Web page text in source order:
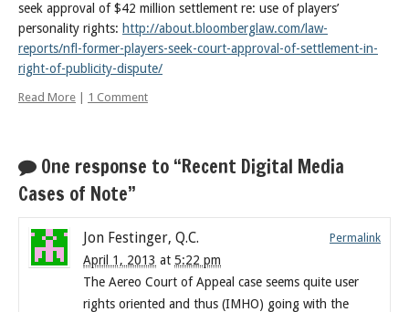
seek approval of $42 million settlement re: use of players’
personality rights: http://about.bloomberglaw.com/law-
reports/nfl-former-players-seek-court-approval-of-settlement-in-
right-of-publicity-dispute/
Read More 1 Comment
One response to “Recent Digital Media
Cases of Note”
Jon Festinger, Q.C.
April 1, 2013 at 5:22 pm
Permalink
The Aereo Court of Appeal case seems quite user
rights oriented and thus (IMHO) going with the